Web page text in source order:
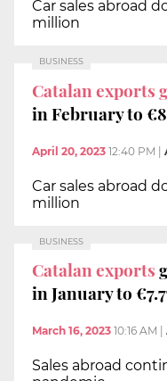
Car sales abroad
million
BUSINESS
Catalan exports
in February to
April 20, 2023 12:40 PM |
Car sales abroad
million
BUSINESS
Catalan exports
in January to
March 16, 2023 10:16 AM
Sales abroad